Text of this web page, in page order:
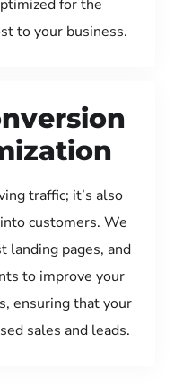
for the
to your business.
traffic; it’s also
customers. We
landing pages, and
to improve your
ensuring that your
sales and leads.